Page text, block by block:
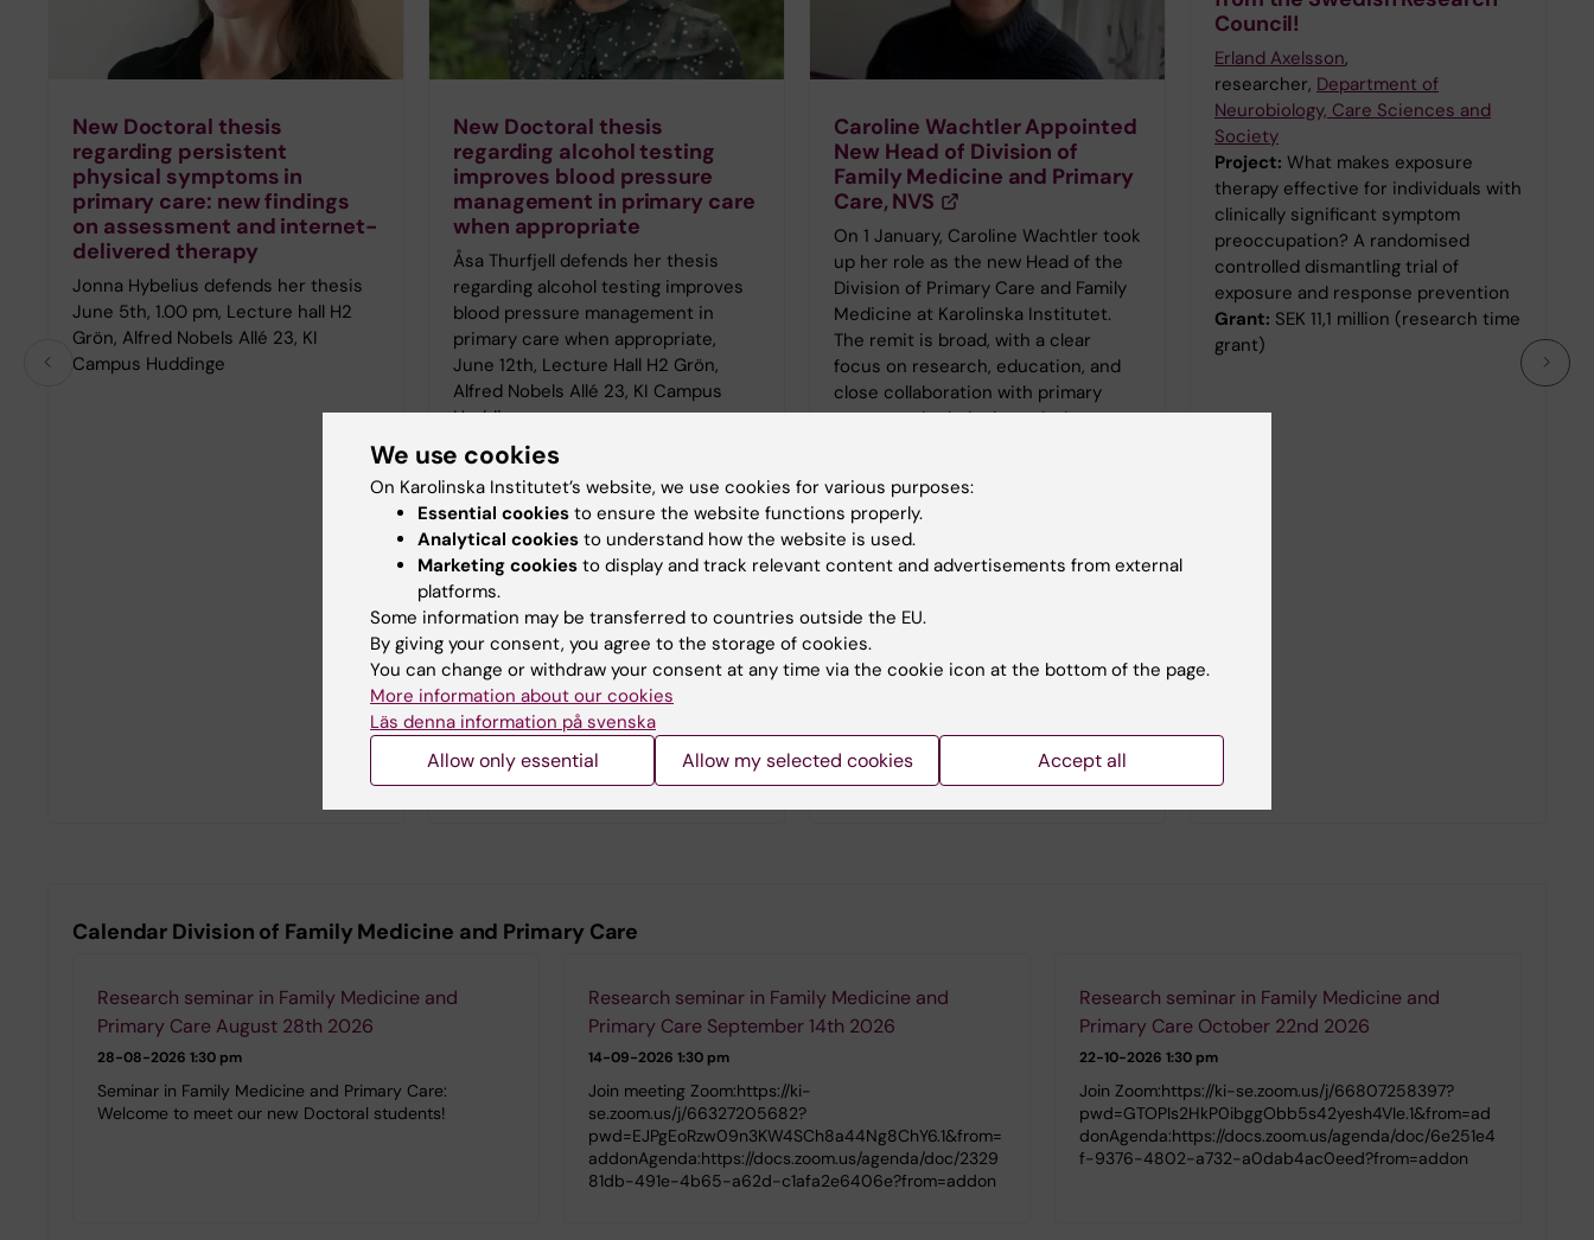
New Doctoral thesis
regarding persistent
physical symptoms in
primary care: new findings
on assessment and internet-
delivered therapy
Jonna Hybelius defends her thesis
June 5th, 1.00 pm, Lecture hall H2
Grön, Alfred Nobels Allé 23, KI
Campus Huddinge
New Doctoral thesis
regarding alcohol testing
improves blood pressure
management in primary care
when appropriate
Åsa Thurfjell defends her thesis
regarding alcohol testing improves
blood pressure management in
primary care when appropriate,
June 12th, Lecture Hall H2 Grön,
Alfred Nobels Allé 23, KI Campus
Huddinge
Caroline Wachtler Appointed
New Head of Division of
Family Medicine and Primary
Care, NVS
On 1 January, Caroline Wachtler took
up her role as the new Head of the
Division of Primary Care and Family
Medicine at Karolinska Institutet.
The remit is broad, with a clear
focus on research, education, and
close collaboration with primary
care—particularly through the
Council!
Erland Axelsson,
researcher, Department of
Neurobiology, Care Sciences and
Society
Project: What makes exposure
therapy effective for individuals with
clinically significant symptom
preoccupation? A randomised
controlled dismantling trial of
exposure and response prevention
Grant: SEK 11,1 million (research time
grant)
Calendar Division of Family Medicine and Primary Care
Research seminar in Family Medicine and
Primary Care August 28th 2026
28-08-2026 1:30 pm
Seminar in Family Medicine and Primary Care:
Welcome to meet our new Doctoral students!
Research seminar in Family Medicine and
Primary Care September 14th 2026
14-09-2026 1:30 pm
Join meeting Zoom:https://ki-
se.zoom.us/j/66327205682?
pwd=EJPgEoRzw09n3KW4SCh8a44Ng8ChY6.1&from=
addonAgenda:https://docs.zoom.us/agenda/doc/2329
81db-491e-4b65-a62d-c1afa2e6406e?from=addon
Research seminar in Family Medicine and
Primary Care October 22nd 2026
22-10-2026 1:30 pm
Join Zoom:https://ki-se.zoom.us/j/66807258397?
pwd=GTOPIs2HkP0ibggObb5s42yesh4VIe.1&from=ad
donAgenda:https://docs.zoom.us/agenda/doc/6e251e4
f-9376-4802-a732-a0dab4ac0eed?from=addon
We use cookies
On Karolinska Institutet’s website, we use cookies for various purposes:
Essential cookies to ensure the website functions properly.
Analytical cookies to understand how the website is used.
Marketing cookies to display and track relevant content and advertisements from external
platforms.
Some information may be transferred to countries outside the EU.
By giving your consent, you agree to the storage of cookies.
You can change or withdraw your consent at any time via the cookie icon at the bottom of the page.
More information about our cookies
Läs denna information på svenska
Allow only essential Allow my selected cookies Accept all